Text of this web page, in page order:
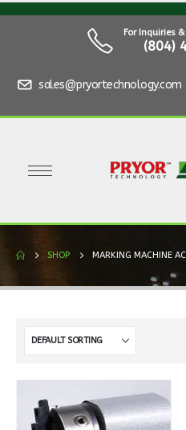
For Inquiries
(804)
sales@pryortechnology.com
SHOP MARKING MACHINE